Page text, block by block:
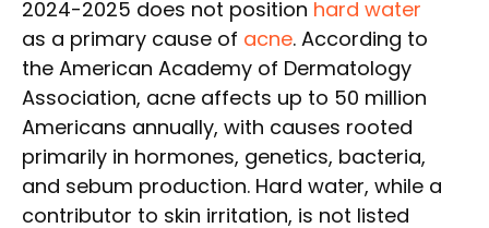
2024-2025 does not position hard water
as a primary cause of acne. According to
the American Academy of Dermatology
Association, acne affects up to 50 million
Americans annually, with causes rooted
primarily in hormones, genetics, bacteria,
and sebum production. Hard water, while a
contributor to skin irritation, is not listed